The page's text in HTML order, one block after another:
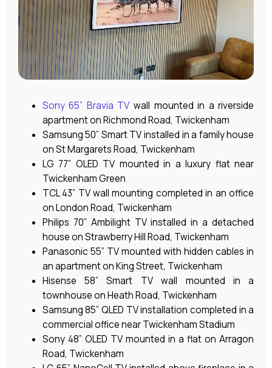
Sony 65” Bravia TV wall mounted in a riverside
apartment on Richmond Road, Twickenham
Samsung 50” Smart TV installed in a family house
on St Margarets Road, Twickenham
LG 77” OLED TV mounted in a luxury flat near
Twickenham Green
TCL 43” TV wall mounting completed in an office
on London Road, Twickenham
Philips 70” Ambilight TV installed in a detached
house on Strawberry Hill Road, Twickenham
Panasonic 55” TV mounted with hidden cables in
an apartment on King Street, Twickenham
Hisense 58” Smart TV wall mounted in a
townhouse on Heath Road, Twickenham
Samsung 85” QLED TV installation completed in a
commercial office near Twickenham Stadium
Sony 48” OLED TV mounted in a flat on Arragon
Road, Twickenham